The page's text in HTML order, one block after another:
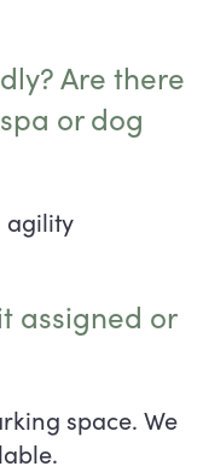
Are there
or dog
agility
assigned or
space. We